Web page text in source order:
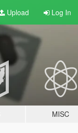
Upload Log In
MISC